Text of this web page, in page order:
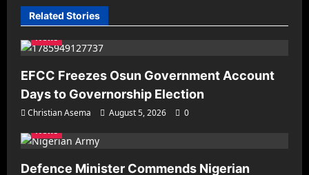
Related Stories
News
EFCC Freezes Osun Government Account
Days to Governorship Election
Christian Asema August 5, 2026
0
News
Defence Minister Commends Nigerian